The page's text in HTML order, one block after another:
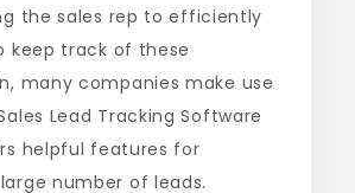
the sales rep to efficiently
keep track of these
many companies make use
Lead Tracking Software
helpful features for
number of leads.